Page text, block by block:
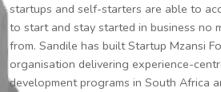
startups and self-starters are able to
to start and stay started in business no
from. Sandile has built Startup Mzansi
organisation delivering experience-
development programs in South Africa